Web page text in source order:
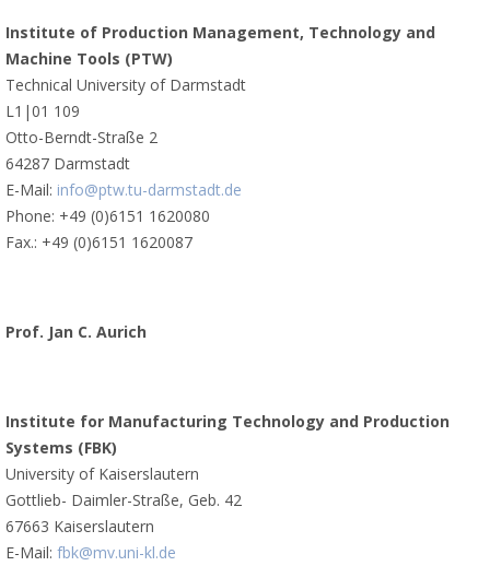
Institute of Production Management, Technology and
Machine Tools (PTW)
Technical University of Darmstadt
L1|01 109
Otto-Berndt-Straße 2
64287 Darmstadt
E-Mail: info@ptw.tu-darmstadt.de
Phone: +49 (0)6151 1620080
Fax.: +49 (0)6151 1620087
Prof. Jan C. Aurich
Institute for Manufacturing Technology and Production
Systems (FBK)
University of Kaiserslautern
Gottlieb- Daimler-Straße, Geb. 42
67663 Kaiserslautern
E-Mail: fbk@mv.uni-kl.de